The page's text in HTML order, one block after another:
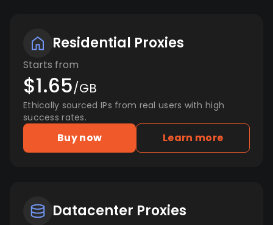
Residential Proxies
Starts from
$1.65/GB
Ethically sourced IPs from real users with high
success rates.
Buy now Learn more
Datacenter Proxies